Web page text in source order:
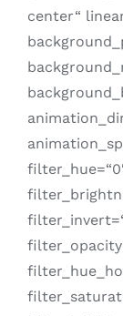
center“